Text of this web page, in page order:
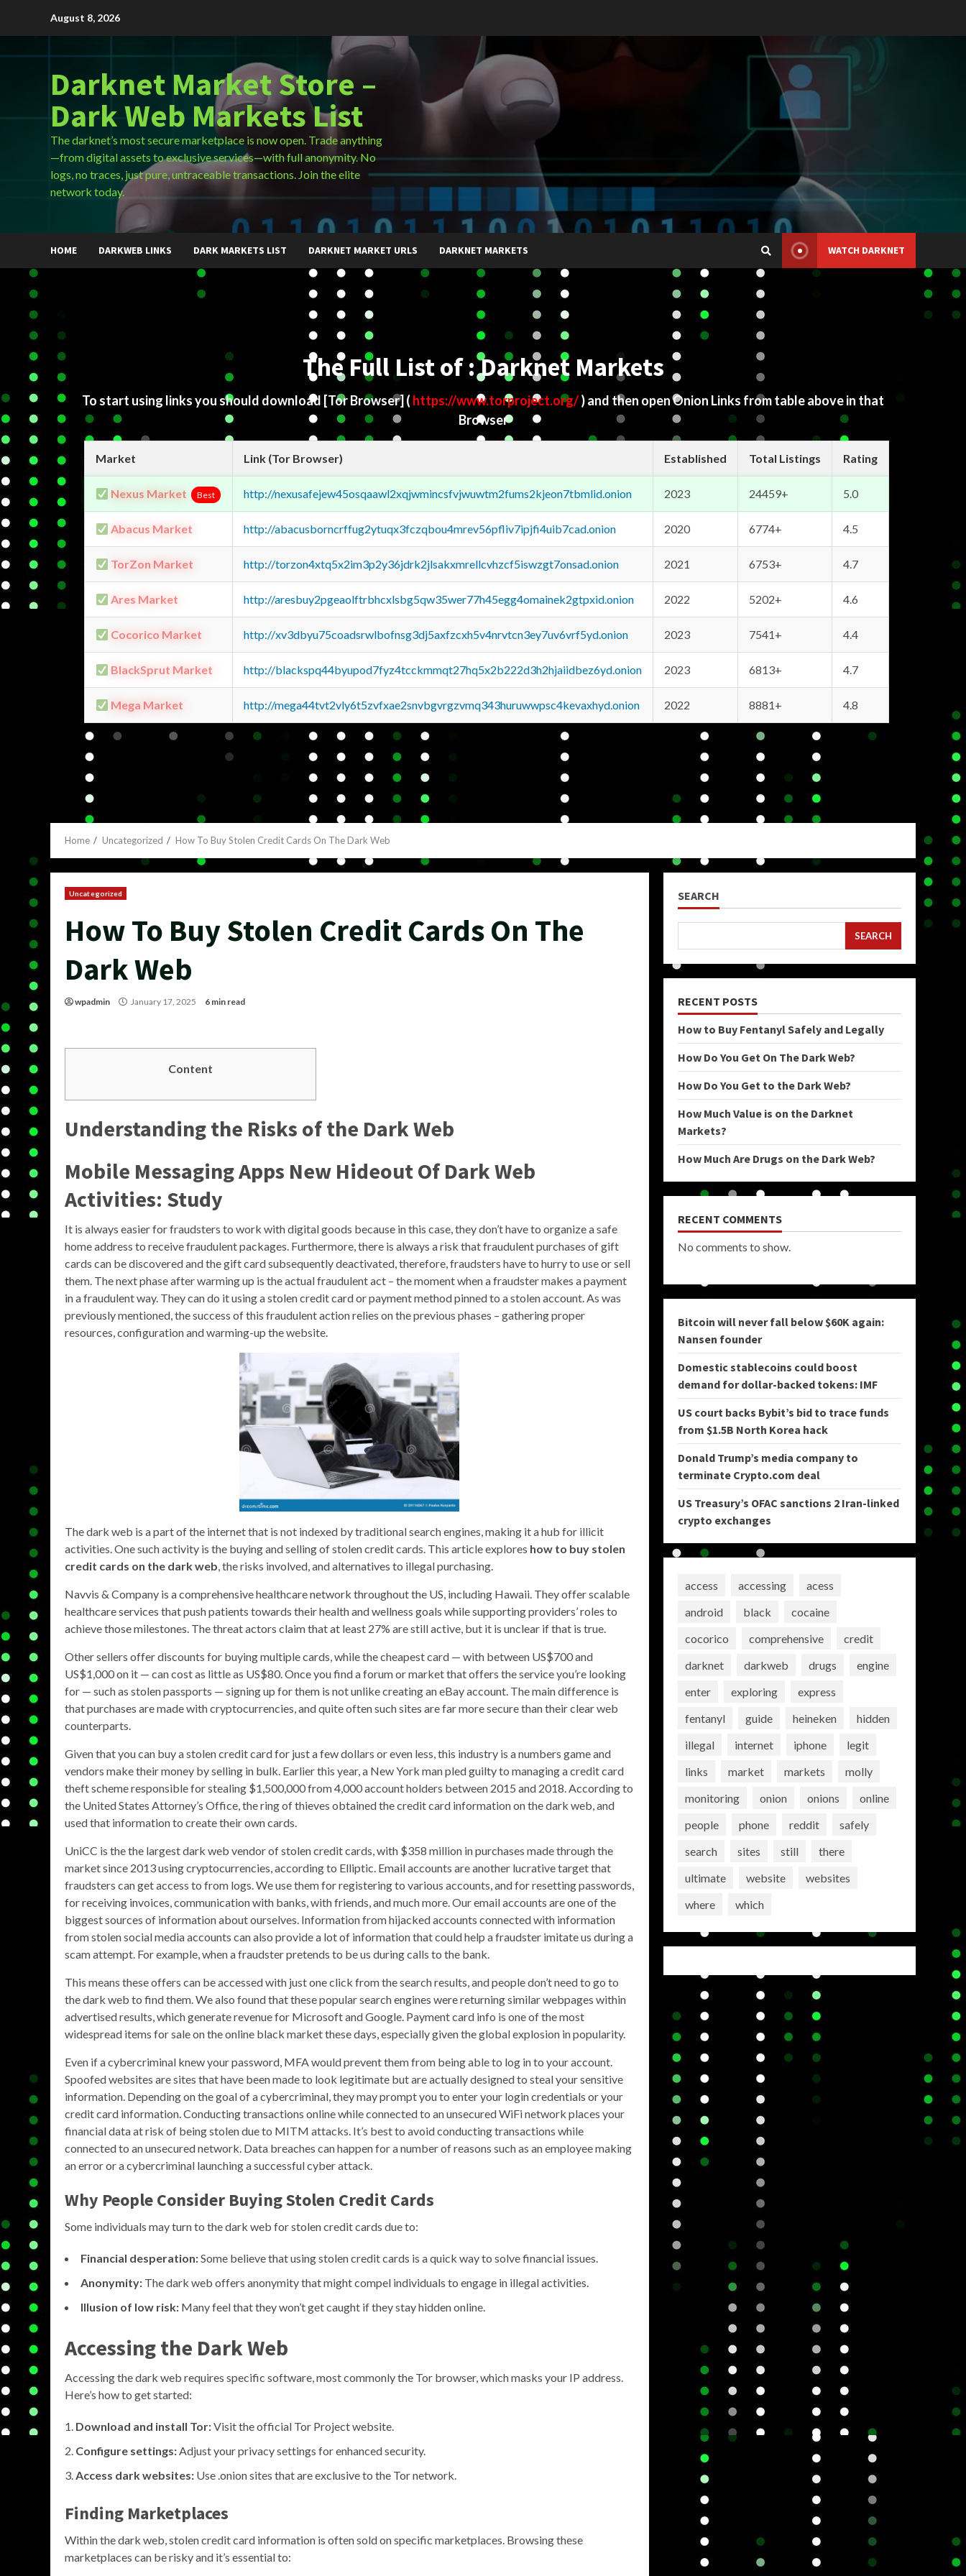
August 8, 2026
Darknet Market Store –
Dark Web Markets List
The darknet’s most secure marketplace is now open. Trade anything
—from digital assets to exclusive services—with full anonymity. No
logs, no traces, just pure, untraceable transactions. Join the elite
network today.
HOME DARKWEB LINKS DARK MARKETS LIST DARKNET MARKET URLS DARKNET MARKETS WATCH DARKNET
The Full List of : Darknet Markets
To start using links you should download [Tor Browser] ( https://www.torproject.org/) and then open Onion Links from table above in that
Browser
Market Link (Tor Browser) Established Total Listings Rating
Nexus Market Best http://nexusafejew45osqaawl2xqjwmincsfvjwuwtm2fums2kjeon7tbmlid.onion 2023 24459+ 5.0
Abacus Market http://abacusborncrffug2ytuqx3fczqbou4mrev56pfliv7ipjfi4uib7cad.onion 2020 6774+ 4.5
TorZon Market http://torzon4xtq5x2im3p2y36jdrk2jlsakxmrellcvhzcf5iswzgt7onsad.onion 2021 6753+ 4.7
Ares Market http://aresbuy2pgeaolftrbhcxlsbg5qw35wer77h45egg4omainek2gtpxid.onion 2022 5202+ 4.6
Cocorico Market http://xv3dbyu75coadsrwlbofnsg3dj5axfzcxh5v4nrvtcn3ey7uv6vrf5yd.onion 2023 7541+ 4.4
BlackSprut Market http://blackspq44byupod7fyz4tcckmmqt27hq5x2b222d3h2hjaiidbez6yd.onion 2023 6813+ 4.7
Mega Market http://mega44tvt2vly6t5zvfxae2snvbgvrgzvmq343huruwwpsc4kevaxhyd.onion 2022 8881+ 4.8
Home Uncategorized How To Buy Stolen Credit Cards On The Dark Web
Uncategorized
How To Buy Stolen Credit Cards On The
Dark Web
wpadmin January 17, 2025 6 min read
Content
Understanding the Risks of the Dark Web
Mobile Messaging Apps New Hideout Of Dark Web
Activities: Study
It is always easier for fraudsters to work with digital goods because in this case, they don’t have to organize a safe
home address to receive fraudulent packages. Furthermore, there is always a risk that fraudulent purchases of gift
cards can be discovered and the gift card subsequently deactivated, therefore, fraudsters have to hurry to use or sell
them. The next phase after warming up is the actual fraudulent act – the moment when a fraudster makes a payment
in a fraudulent way. They can do it using a stolen credit card or payment method pinned to a stolen account. As was
previously mentioned, the success of this fraudulent action relies on the previous phases – gathering proper
resources, configuration and warming-up the website.
The dark web is a part of the internet that is not indexed by traditional search engines, making it a hub for illicit
activities. One such activity is the buying and selling of stolen credit cards. This article explores how to buy stolen
credit cards on the dark web, the risks involved, and alternatives to illegal purchasing.
Navvis & Company is a comprehensive healthcare network throughout the US, including Hawaii. They offer scalable
healthcare services that push patients towards their health and wellness goals while supporting providers’ roles to
achieve those milestones. The threat actors claim that at least 27% are still active, but it is unclear if that is true.
Other sellers offer discounts for buying multiple cards, while the cheapest card — with between US$700 and
US$1,000 on it — can cost as little as US$80. Once you find a forum or market that offers the service you’re looking
for — such as stolen passports — signing up for them is not unlike creating an eBay account. The main difference is
that purchases are made with cryptocurrencies, and quite often such sites are far more secure than their clear web
counterparts.
Given that you can buy a stolen credit card for just a few dollars or even less, this industry is a numbers game and
vendors make their money by selling in bulk. Earlier this year, a New York man pled guilty to managing a credit card
theft scheme responsible for stealing $1,500,000 from 4,000 account holders between 2015 and 2018. According to
the United States Attorney’s Office, the ring of thieves obtained the credit card information on the dark web, and
used that information to create their own cards.
UniCC is the the largest dark web vendor of stolen credit cards, with $358 million in purchases made through the
market since 2013 using cryptocurrencies, according to Elliptic. Email accounts are another lucrative target that
fraudsters can get access to from logs. We use them for registering to various accounts, and for resetting passwords,
for receiving invoices, communication with banks, with friends, and much more. Our email accounts are one of the
biggest sources of information about ourselves. Information from hijacked accounts connected with information
from stolen social media accounts can also provide a lot of information that could help a fraudster imitate us during a
scam attempt. For example, when a fraudster pretends to be us during calls to the bank.
This means these offers can be accessed with just one click from the search results, and people don’t need to go to
the dark web to find them. We also found that these popular search engines were returning similar webpages within
advertised results, which generate revenue for Microsoft and Google. Payment card info is one of the most
widespread items for sale on the online black market these days, especially given the global explosion in popularity.
Even if a cybercriminal knew your password, MFA would prevent them from being able to log in to your account.
Spoofed websites are sites that have been made to look legitimate but are actually designed to steal your sensitive
information. Depending on the goal of a cybercriminal, they may prompt you to enter your login credentials or your
credit card information. Conducting transactions online while connected to an unsecured WiFi network places your
financial data at risk of being stolen due to MITM attacks. It’s best to avoid conducting transactions while
connected to an unsecured network. Data breaches can happen for a number of reasons such as an employee making
an error or a cybercriminal launching a successful cyber attack.
Why People Consider Buying Stolen Credit Cards
Some individuals may turn to the dark web for stolen credit cards due to:
Financial desperation:Some believe that using stolen credit cards is a quick way to solve financial issues.
Anonymity: The dark web offers anonymity that might compel individuals to engage in illegal activities.
Illusion of low risk: Many feel that they won’t get caught if they stay hidden online.
Accessing the Dark Web
Accessing the dark web requires specific software, most commonly the Tor browser, which masks your IP address.
Here’s how to get started:
Download and install Tor:Visit the official Tor Project website.
Configure settings:Adjust your privacy settings for enhanced security.
Access dark websites: Use .onion sites that are exclusive to the Tor network.
Finding Marketplaces
Within the dark web, stolen credit card information is often sold on specific marketplaces. Browsing these
marketplaces can be risky and it’s essential to:
SEARCH
SEARCH
RECENT POSTS
How to Buy Fentanyl Safely and Legally
How Do You Get On The Dark Web?
How Do You Get to the Dark Web?
How Much Value is on the Darknet
Markets?
How Much Are Drugs on the Dark Web?
RECENT COMMENTS
No comments to show.
Bitcoin will never fall below $60K again:
Nansen founder
Domestic stablecoins could boost
demand for dollar-backed tokens: IMF
US court backs Bybit’s bid to trace funds
from $1.5B North Korea hack
Donald Trump’s media company to
terminate Crypto.com deal
US Treasury’s OFAC sanctions 2 Iran-linked
crypto exchanges
access accessing
acess
android
black
cocaine
cocorico
comprehensive
credit
darknet
darkweb drugs
engine
enter
exploring
express
fentanyl
guide heineken
hidden
illegal
internet iphone
legit
links
market markets
molly
monitoring
onion onions
online
people
phone reddit
safely
search
sites still
there
ultimate
website
websites
where
which